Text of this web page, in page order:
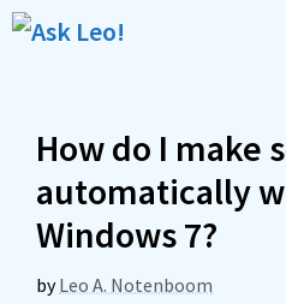
Skip
How do I make
automatically
Windows 7?
byLeo A. Notenboom